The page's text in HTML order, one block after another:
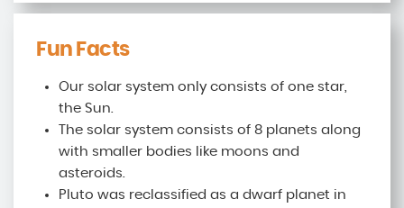
Fun Facts
Our solar system only consists of one star,
the Sun.
The solar system consists of 8 planets along
with smaller bodies like moons and
asteroids.
Pluto was reclassified as a dwarf planet in